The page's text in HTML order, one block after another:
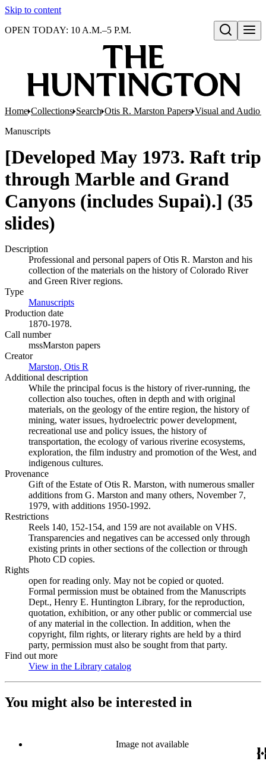
Skip to content
Open search
OPEN TODAY: 10 A.M.–5 P.M.
Home Collections Search Otis R. Marston Papers Visual and Audio
Manuscripts
[Developed May 1973. Raft trip
through Marble and Grand
Canyons (includes Supai).] (35
slides)
Description
Professional and personal papers of Otis R. Marston and his
collection of the materials on the history of Colorado River
and Green River regions.
Type
Manuscripts
Production date
1870-1978.
Call number
mssMarston papers
Creator
Marston, Otis R
Additional description
While the principal focus is the history of river-running, the
collection also touches, often in depth and with original
materials, on the geology of the entire region, the history of
mining, water issues, hydroelectric power development,
recreational use and policy issues, the history of
transportation, the ecology of various riverine ecosystems,
exploration, the film industry and promotion of the West, and
indigenous cultures.
Provenance
Gift of the Estate of Otis R. Marston, with numerous smaller
additions from G. Marston and many others, November 7,
1979, with additions 1950-1992.
Restrictions
Reels 140, 152-154, and 159 are not available on VHS.
Transparencies and negatives can be accessed only through
existing prints in other sections of the collection or through
Photo CD copies.
Rights
open for reading only. May not be copied or quoted.
Formal permission must be obtained from the Manuscripts
Dept., Henry E. Huntington Library, for the reproduction,
quotation, exhibition, or any other public or commercial use
of any material in the collection. In addition, when the
copyright, film rights, or literary rights are held by a third
party, permission must also be sought from that party.
Find out more
View in the Library catalog
You might also be interested in
Image not available